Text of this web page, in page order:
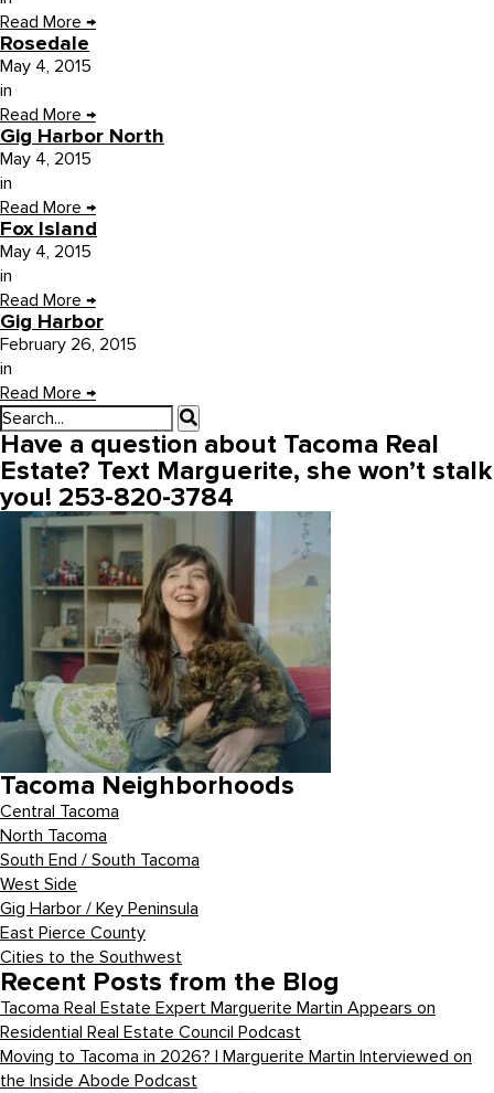
Read More →
Rosedale
May 4, 2015
in
Read More →
Gig Harbor North
May 4, 2015
in
Read More →
Fox Island
May 4, 2015
in
Read More →
Gig Harbor
February 26, 2015
in
Read More →
Have a question about Tacoma Real
Estate? Text Marguerite, she won’t stalk
you! 253-820-3784
Tacoma Neighborhoods
Central Tacoma
North Tacoma
South End / South Tacoma
West Side
Gig Harbor / Key Peninsula
East Pierce County
Cities to the Southwest
Recent Posts from the Blog
Tacoma Real Estate Expert Marguerite Martin Appears on
Residential Real Estate Council Podcast
Moving to Tacoma in 2026? | Marguerite Martin Interviewed on
the Inside Abode Podcast